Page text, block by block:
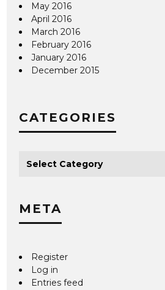
May 2016
April 2016
March 2016
February 2016
January 2016
December 2015
CATEGORIES
META
Register
Log in
Entries feed